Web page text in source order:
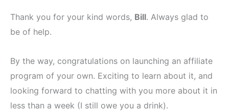
Thank you for your kind words, Bill. Always glad to
be of help.
By the way, congratulations on launching an affiliate
program of your own. Exciting to learn about it, and
looking forward to chatting with you more about it in
less than a week (I still owe you a drink).